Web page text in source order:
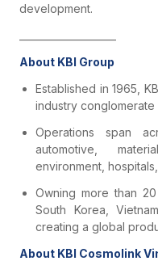
development.
About KBI Group
Established in 1965,
industry conglomerate
Operations span
automotive,
environment,
Owning more than
South Korea,
creating a global
About KBI Cosmolink